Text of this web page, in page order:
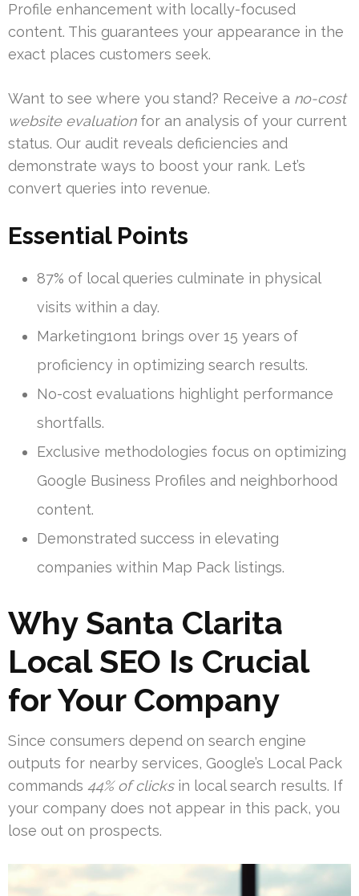
Profile enhancement with locally-focused
content. This guarantees your appearance in the
exact places customers seek.
Want to see where you stand? Receive a no-cost
website evaluationfor an analysis of your current
status. Our audit reveals deficiencies and
demonstrate ways to boost your rank. Let’s
convert queries into revenue.
Essential Points
87% of local queries culminate in physical
visits within a day.
Marketing1on1 brings over 15 years of
proficiency in optimizing search results.
No-cost evaluations highlight performance
shortfalls.
Exclusive methodologies focus on optimizing
Google Business Profiles and neighborhood
content.
Demonstrated success in elevating
companies within Map Pack listings.
Why Santa Clarita
Local SEO Is Crucial
for Your Company
Since consumers depend on search engine
outputs for nearby services, Google’s Local Pack
commands 44% of clicksin local search results. If
your company does not appear in this pack, you
lose out on prospects.